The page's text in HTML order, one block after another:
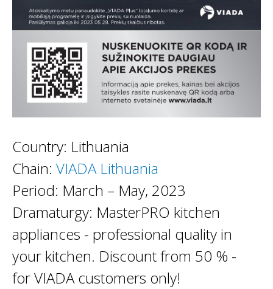
Country: Lithuania
Chain: VIADA Lithuania
Period: March – May, 2023
Dramaturgy: MasterPRO kitchen
appliances - professional quality in
your kitchen. Discount from 50 % -
for VIADA customers only!